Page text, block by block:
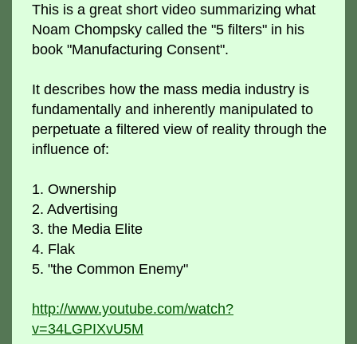
This is a great short video summarizing what
Noam Chompsky called the "5 filters" in his
book "Manufacturing Consent".
It describes how the mass media industry is
fundamentally and inherently manipulated to
perpetuate a filtered view of reality through the
influence of:
1. Ownership
2. Advertising
3. the Media Elite
4. Flak
5. "the Common Enemy"
http://www.youtube.com/watch?
v=34LGPIXvU5M